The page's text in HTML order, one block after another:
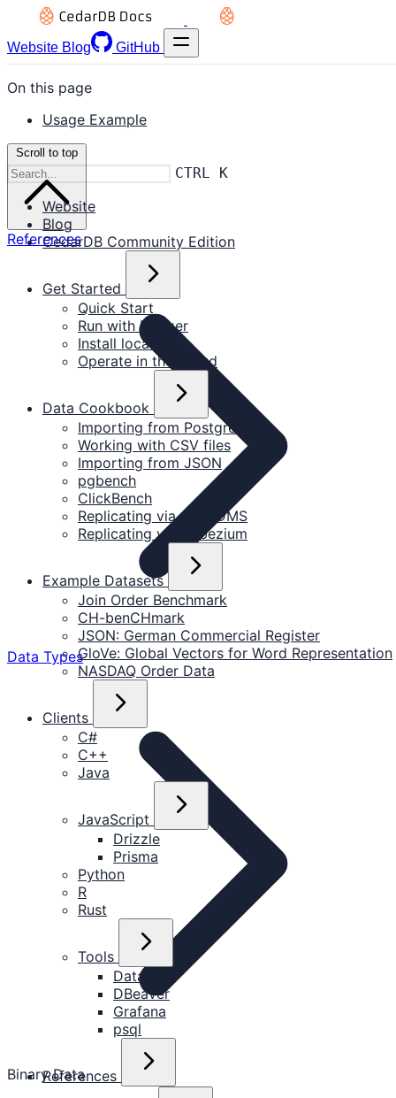
Website Blog GitHub
CTRL K
Website
Blog
CedarDB Community Edition
Get Started
Quick Start
Run with Docker
Install locally
Operate in the Cloud
Data Cookbook
Importing from PostgreSQL
Working with CSV files
Importing from JSON
pgbench
ClickBench
Replicating via AWS DMS
Replicating via Debezium
Example Datasets
Join Order Benchmark
CH-benCHmark
JSON: German Commercial Register
GloVe: Global Vectors for Word Representation
NASDAQ Order Data
Clients
C#
C++
Java
JavaScript
Drizzle
Prisma
Python
R
Rust
Tools
DataGrip
DBeaver
Grafana
psql
References
On this page
Usage Example
Scroll to top
References
Data Types
Binary Data